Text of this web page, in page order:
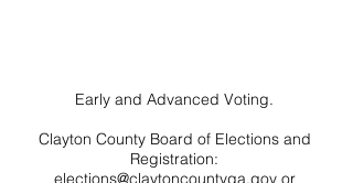
Early and Advanced Voting.
Clayton County Board of Elections and
Registration:
elections@claytoncountyga.gov or